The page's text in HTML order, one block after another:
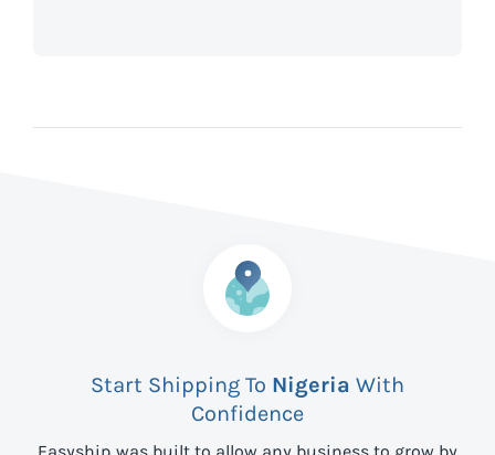
Start Shipping To Nigeria With
Confidence